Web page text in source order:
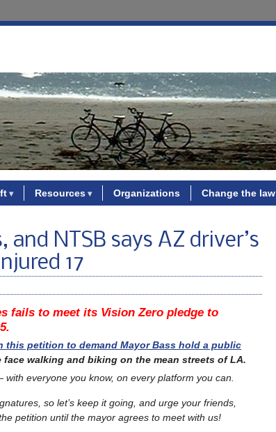
Resources Organizations Change the law
NTSB says AZ driver’s
17
fails to meet its Vision Zero pledge to
this petition to demand Mayor Bass hold a public
walking and biking on the mean streets of LA.
everyone you know, on every platform you can.
so let’s keep it going, and urge your friends,
petition until the mayor agrees to meet with us!